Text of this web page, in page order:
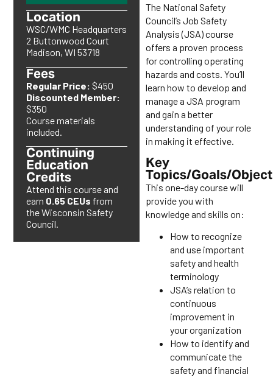
Location
WSC/WMC Headquarters
2 Buttonwood Court
Madison, WI 53718
Fees
Regular Price: $450
Discounted Member:
$350
Course materials
included.
Continuing
Education
Credits
Attend this course and
earn 0.65 CEUs from
the Wisconsin Safety
Council.
The National Safety
Council’s Job Safety
Analysis (JSA) course
offers a proven process
for controlling operating
hazards and costs. You’ll
learn how to develop and
manage a JSA program
and gain a better
understanding of your role
in making it effective.
Key
Topics/Goals/
This one-day course will
provide you with
knowledge and skills on:
How to recognize
and use important
safety and health
terminology
JSA’s relation to
continuous
improvement in
your organization
How to identify and
communicate the
safety and financial